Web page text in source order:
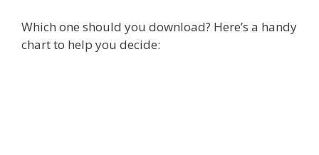
Which one should you download? Here’s a handy
chart to help you decide: